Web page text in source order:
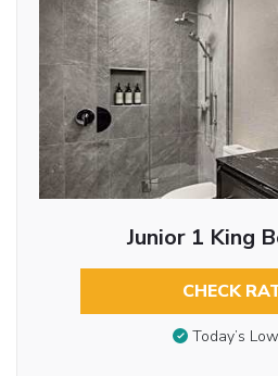
Junior 1 King
CHECK
Today’s